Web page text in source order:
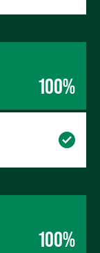
100%
100%